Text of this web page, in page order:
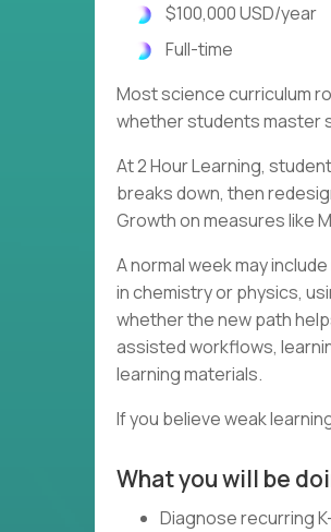
$100,000 USD/year
Full-time
Most science curriculum
whether students master
At 2 Hour Learning,
breaks down, then
Growth on measures like
A normal week may
in chemistry or physics,
whether the new path
assisted workflows,
learning materials.
If you believe weak
What you will be
Diagnose recurring